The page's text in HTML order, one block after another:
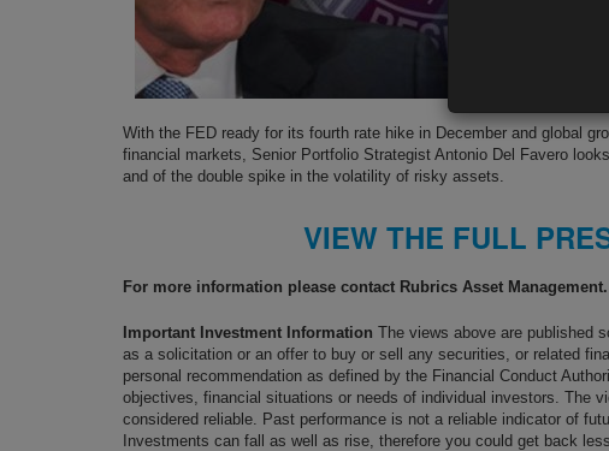
With the FED ready for its fourth rate hike in December and global
financial markets, Senior Portfolio Strategist Antonio Del Favero
and of the double spike in the volatility of risky assets.
VIEW THE FULL
For more information please contact Rubrics Asset Management.
Important Investment Information The views above are published
as a solicitation or an offer to buy or sell any securities, or related
personal recommendation as defined by the Financial Conduct
objectives, financial situations or needs of individual investors. The
considered reliable. Past performance is not a reliable indicator of
Investments can fall as well as rise, therefore you could get back